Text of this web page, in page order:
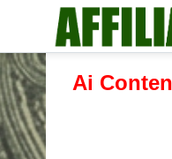
Ai